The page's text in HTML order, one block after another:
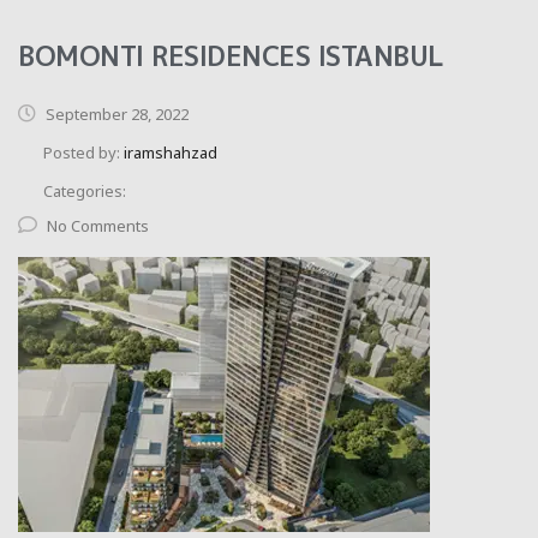
BOMONTI RESIDENCES ISTANBUL
September 28, 2022
Posted by: iramshahzad
Categories:
No Comments